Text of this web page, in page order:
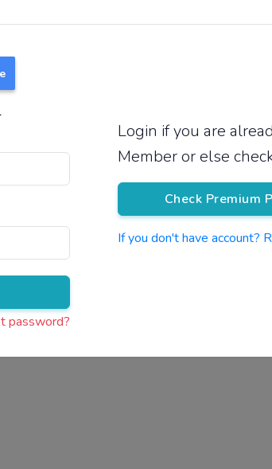
password?
Login if you are
Member or else
Check Premium
If you don't have account?
Group 1 Syllabus
Group 2 Syllabus
Group 4 Syllabus
Syllabus
About Us